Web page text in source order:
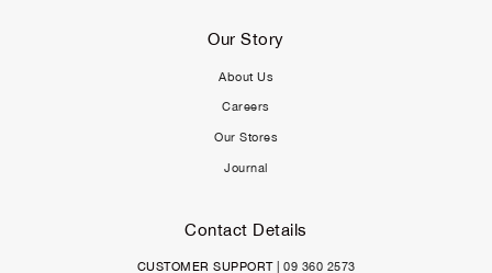
Our Story
About Us
Careers
Our Stores
Journal
Contact Details
CUSTOMER SUPPORT | 09 360 2573